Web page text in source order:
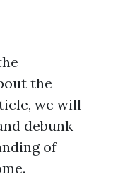
the
we will
debunk
of